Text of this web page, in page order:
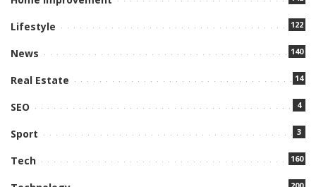
Lifestyle 122
News 140
Real Estate 14
SEO 4
Sport 3
Tech 160